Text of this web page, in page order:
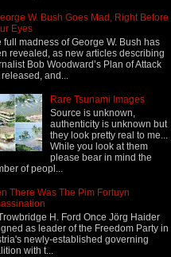
W. Bush Goes Mad, Right Before
Eyes
full madness of George W. Bush has
revealed, as new articles describing
Bob Woodward’s Plan of Attack
and...
Rare Tsunami Images
Source is unknown,
authenticity is unknown but
they look pretty real to me...
While you look at them
please bear in mind the
of peopl...
There Was The Pim Fortuyn
H. Ford Once Jörg Haider
as leader of the Freedom Party in
newly-established governing
with t...